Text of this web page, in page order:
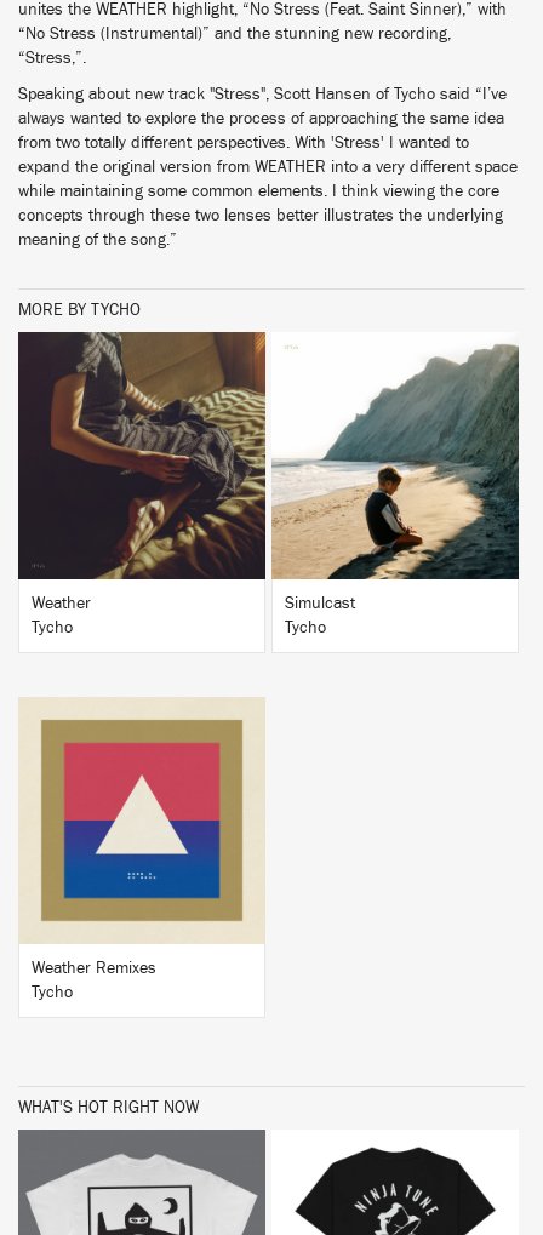
unites the WEATHER highlight, “No Stress (Feat. Saint Sinner),” with
“No Stress (Instrumental)” and the stunning new recording,
“Stress,”.
Speaking about new track "Stress", Scott Hansen of Tycho said “I’ve
always wanted to explore the process of approaching the same idea
from two totally different perspectives. With 'Stress' I wanted to
expand the original version from WEATHER into a very different space
while maintaining some common elements. I think viewing the core
concepts through these two lenses better illustrates the underlying
meaning of the song.”
MORE BY TYCHO
BUY
Weather
Tycho
BUY
Simulcast
Tycho
Weather Remixes
Tycho
WHAT'S HOT RIGHT NOW